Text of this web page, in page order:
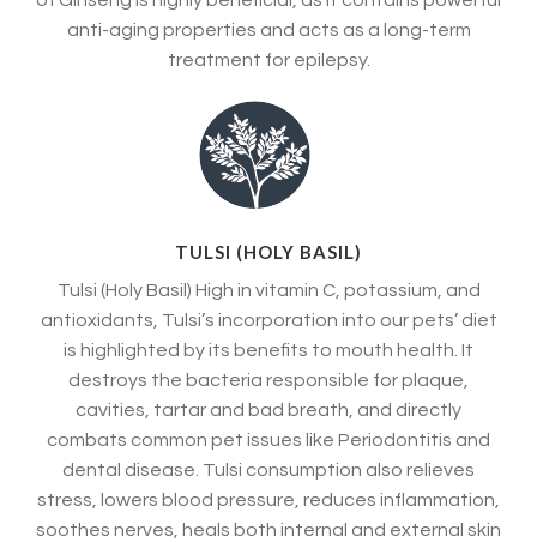
anti-aging properties and acts as a long-term
treatment for epilepsy.
TULSI (HOLY BASIL)
Tulsi (Holy Basil) High in vitamin C, potassium, and
antioxidants, Tulsi’s incorporation into our pets’ diet
is highlighted by its benefits to mouth health. It
destroys the bacteria responsible for plaque,
cavities, tartar and bad breath, and directly
combats common pet issues like Periodontitis and
dental disease. Tulsi consumption also relieves
stress, lowers blood pressure, reduces inflammation,
soothes nerves, heals both internal and external skin